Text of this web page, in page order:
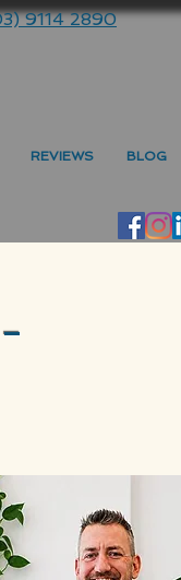
9114 2890
REVIEWS BLOG